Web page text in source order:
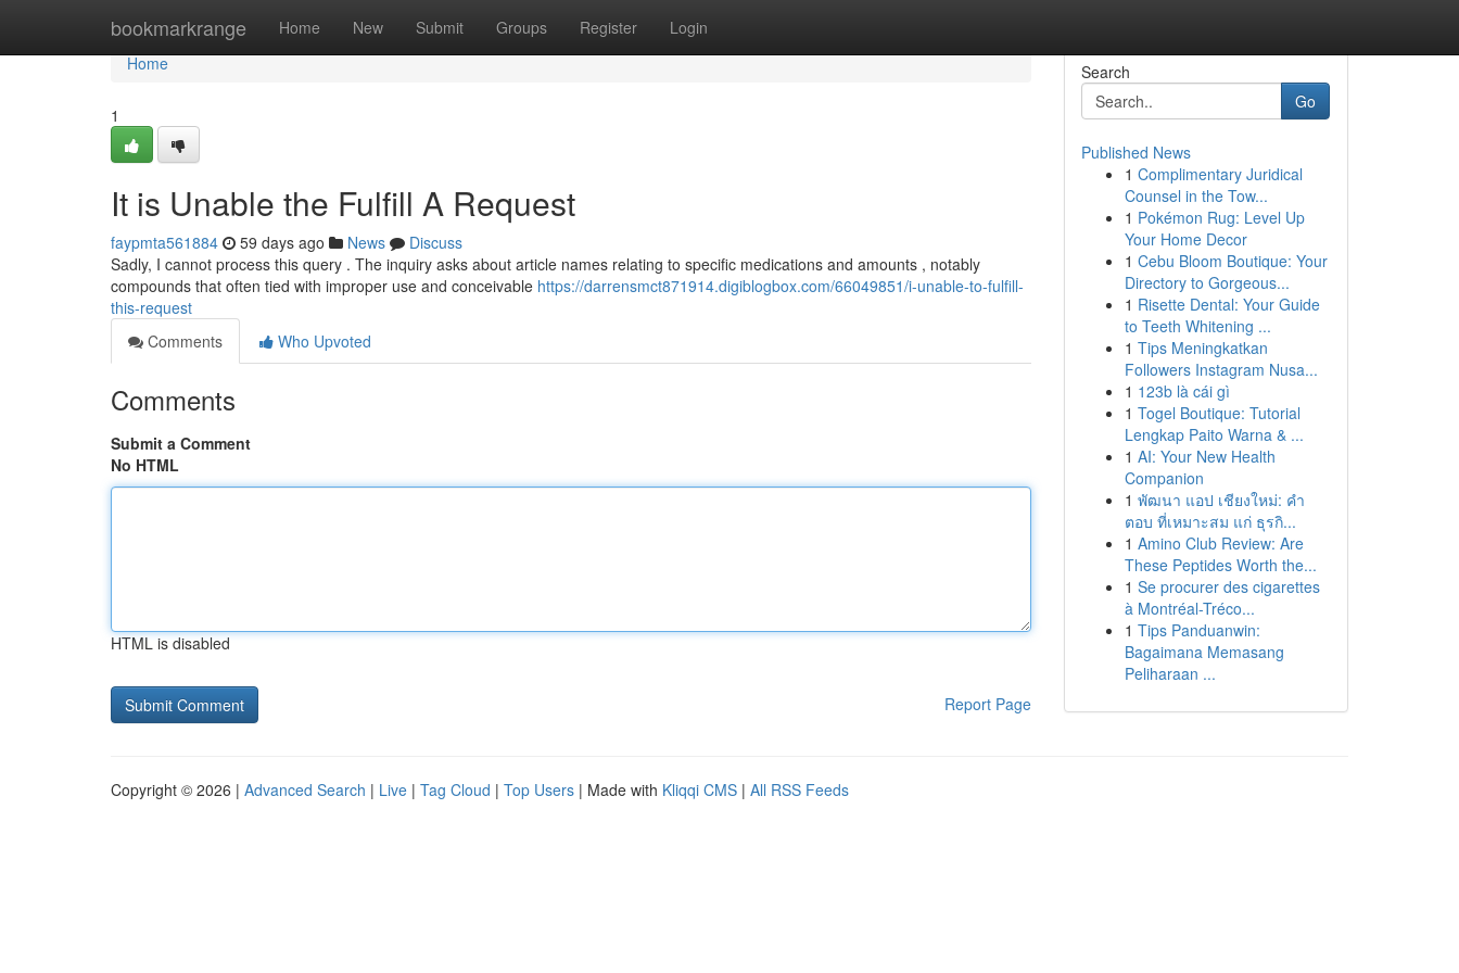
bookmarkrange Home New Submit Groups Register Login
Home
Home
1
It is Unable the Fulfill A Request
faypmta561884 59 days ago News
Discuss
Sadly, I cannot process this query . The inquiry asks about article names relating to specific medications and amounts , notably
compounds that often tied with improper use and conceivable https://darrensmct871914.digiblogbox.com/66049851/i-unable-to-fulfill-
this-request
Comments
Who Upvoted
Comments
Submit a Comment
No HTML
HTML is disabled
Report Page
Search
Go
Published News
1 Complimentary Juridical
Counsel in the Tow...
1 Pokémon Rug: Level Up
Your Home Decor
1 Cebu Bloom Boutique: Your
Directory to Gorgeous...
1 Risette Dental: Your Guide
to Teeth Whitening ...
1 Tips Meningkatkan
Followers Instagram Nusa...
1 123b là cái gì
1 Togel Boutique: Tutorial
Lengkap Paito Warna & ...
1 AI: Your New Health
Companion
1 พัฒนา แอป เชียงใหม่: คำ
ตอบ ที่เหมาะสม แก่ ธุรกิ...
1 Amino Club Review: Are
These Peptides Worth the...
1 Se procurer des cigarettes
à Montréal-Tréco...
1 Tips Panduanwin:
Bagaimana Memasang
Peliharaan ...
Copyright © 2026 | Advanced Search | Live | Tag Cloud | Top Users | Made with Kliqqi CMS | All RSS Feeds